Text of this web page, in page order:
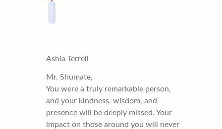
Ashia Terrell
Mr. Shumate,
You were a truly remarkable person,
and your kindness, wisdom, and
presence will be deeply missed. Your
impact on those around you will never